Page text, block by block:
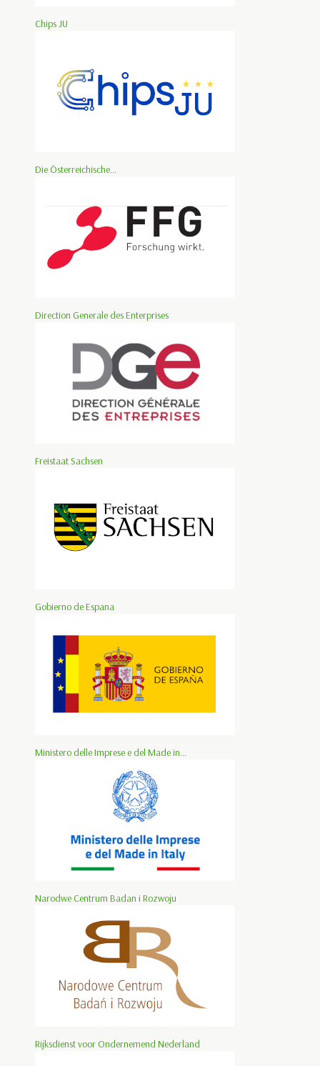
Chips JU
Die Österreichische...
Direction Generale des Enterprises
Freistaat Sachsen
Gobierno de Espana
Ministero delle Imprese e del Made in...
Narodwe Centrum Badan i Rozwoju
Rijksdienst voor Ondernemend Nederland